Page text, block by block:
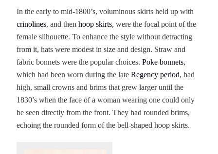
In the early to mid-1800’s, voluminous skirts held up with
crinolines, and thenhoop skirts, were the focal point of the
female silhouette. To enhance the style without detracting
from it, hats were modest in size and design. Straw and
fabric bonnets were the popular choices.Poke bonnets,
which had been worn during the lateRegency period, had
high, small crowns and brims that grew larger until the
1830’s when the face of a woman wearing one could only
be seen directly from the front. They had rounded brims,
echoing the rounded form of the bell-shaped hoop skirts.